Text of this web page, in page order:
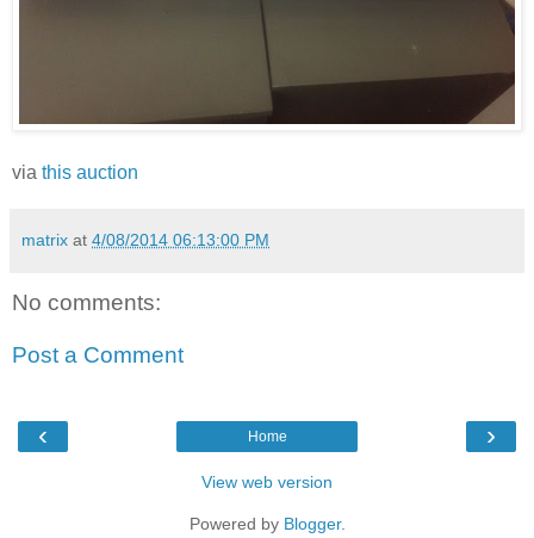
via this auction
matrix at 4/08/2014 06:13:00 PM
No comments:
Post a Comment
‹ ›
Home
View web version
Powered by Blogger.